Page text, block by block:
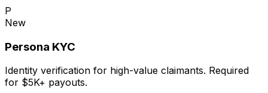
P
New
Persona KYC
Identity verification for high-value claimants. Required
for $5K+ payouts.